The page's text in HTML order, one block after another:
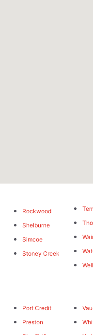
Rockwood
Shelburne
Simcoe
Stoney Creek
Port Credit
Preston